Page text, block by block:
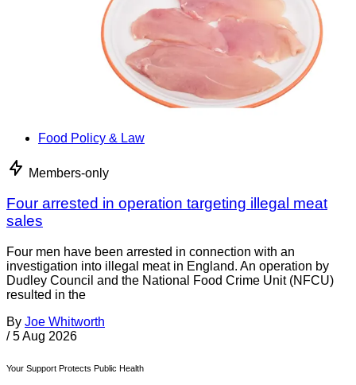
Food Policy & Law
Members-only
Four arrested in operation targeting illegal meat
sales
Four men have been arrested in connection with an
investigation into illegal meat in England. An operation by
Dudley Council and the National Food Crime Unit (NFCU)
resulted in the
By Joe Whitworth
/ 5 Aug 2026
Your Support Protects Public Health